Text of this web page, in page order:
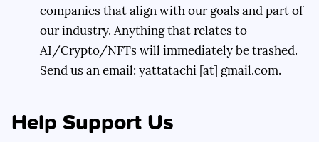
companies that align with our goals and part of
our industry. Anything that relates to
AI/Crypto/NFTs will immediately be trashed.
Send us an email: yattatachi [at] gmail.com.
Help Support Us